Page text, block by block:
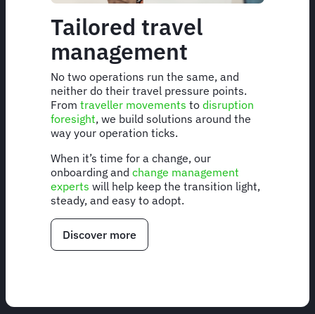
Tailored travel
management
No two operations run the same, and
neither do their travel pressure points.
From traveller movements to disruption
foresight, we build solutions around the
way your operation ticks.
When it’s time for a change, our
onboarding and change management
experts will help keep the transition light,
steady, and easy to adopt.
Discover more